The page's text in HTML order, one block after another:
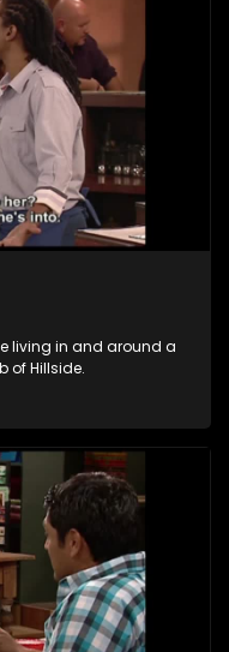
living in and around a
of Hillside.